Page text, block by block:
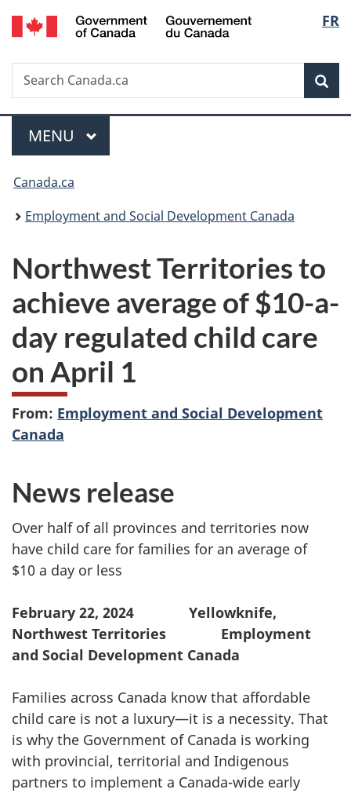
Skip
to
Skip
to
Switch
to
FR
Search
Search
Canada.ca
Menu
MAIN
MENU
You
are
Canada.ca
Employment and Social Development Canada
Northwest Territories to
achieve average of $10-a-
day regulated child care
on April 1
From: Employment and Social Development
Canada
News release
Over half of all provinces and territories now
have child care for families for an average of
$10 a day or less
February 22, 2024 Yellowknife,
Northwest Territories Employment
and Social Development Canada
Families across Canada know that affordable
child care is not a luxury—it is a necessity. That
is why the Government of Canada is working
with provincial, territorial and Indigenous
partners to implement a Canada-wide early